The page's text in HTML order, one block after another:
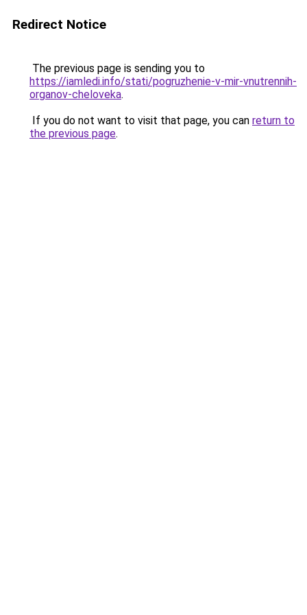
Redirect Notice
The previous page is sending you to
https://iamledi.info/stati/pogruzhenie-v-mir-vnutrennih-
organov-cheloveka.
If you do not want to visit that page, you can return to
the previous page.